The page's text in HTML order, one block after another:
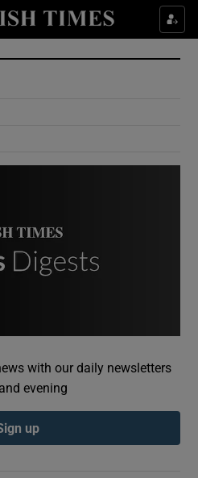
Culture sub sections
Environment sub sections
Podcasts sub sections
with our daily newsletters
evening
up